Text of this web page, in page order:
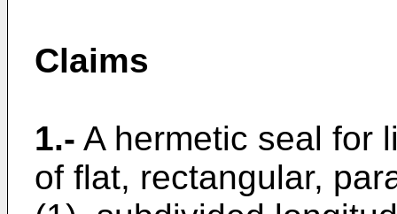
Claims
1.- A hermetic seal for
of flat, rectangular,